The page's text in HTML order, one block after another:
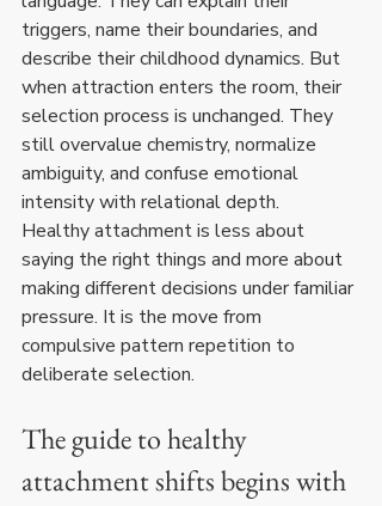
triggers, name their boundaries, and
describe their childhood dynamics. But
when attraction enters the room, their
selection process is unchanged. They
still overvalue chemistry, normalize
ambiguity, and confuse emotional
intensity with relational depth.
Healthy attachment is less about
saying the right things and more about
making different decisions under familiar
pressure. It is the move from
compulsive pattern repetition to
deliberate selection.
The guide to healthy
attachment shifts begins with